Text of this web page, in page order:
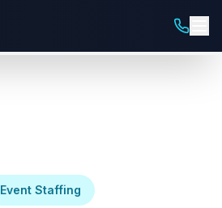
Event Staffing